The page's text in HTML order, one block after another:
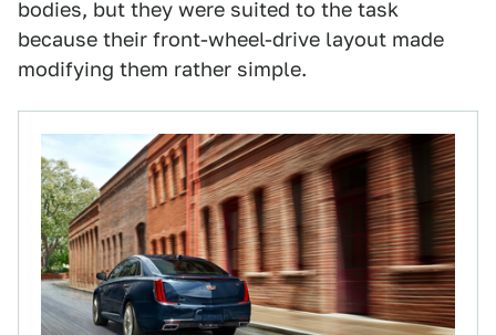
bodies, but they were suited to the task
because their front-wheel-drive layout made
modifying them rather simple.